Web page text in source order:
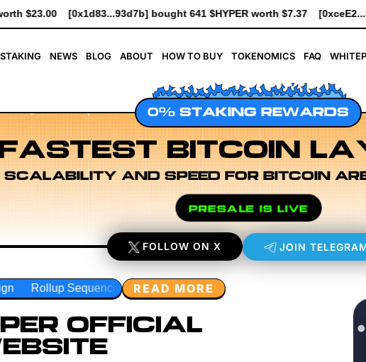
641 $HYPER worth $7.37 [0xceE2...3Ade0] bought 6.1K $HYPER
STAKING NEWS BLOG ABOUT HOW TO BUY TOKENOMICS FAQ
0% STAKING REWARDS
BITCOIN
SCALABILITY AND SPEED FOR BITCOIN
PRESALE IS LIVE
FOLLOW ON X JOIN
Execution Layer Research Developer Workflow Design
READ MORE
OFFICIAL